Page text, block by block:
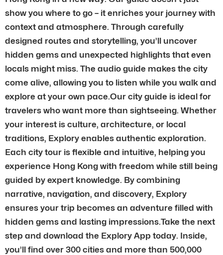
show you where to go – it enriches your journey with
context and atmosphere. Through carefully
designed routes and storytelling, you’ll uncover
hidden gems and unexpected highlights that even
locals might miss. The audio guide makes the city
come alive, allowing you to listen while you walk and
explore at your own pace.Our city guide is ideal for
travelers who want more than sightseeing. Whether
your interest is culture, architecture, or local
traditions, Explory enables authentic exploration.
Each city tour is flexible and intuitive, helping you
experience Hong Kong with freedom while still being
guided by expert knowledge. By combining
narrative, navigation, and discovery, Explory
ensures your trip becomes an adventure filled with
hidden gems and lasting impressions.Take the next
step and download the Explory App today. Inside,
you’ll find over 300 cities and more than 500,000